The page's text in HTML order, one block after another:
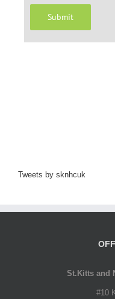
Tweets by sknhcuk
St.Kitts and
#10